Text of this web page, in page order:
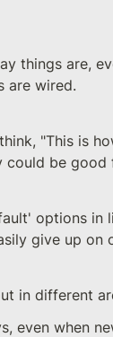
things are,
are wired.
"This is
could be good
options
give up on
in different
even when